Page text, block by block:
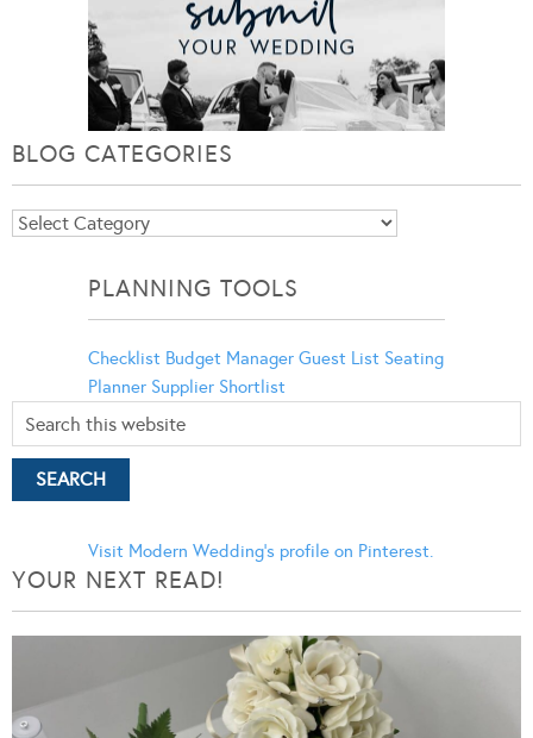
BLOG CATEGORIES
Blog
PLANNING TOOLS
Checklist Budget Manager Guest List Seating
Planner Supplier Shortlist
Visit Modern Wedding's profile on Pinterest.
YOUR NEXT READ!